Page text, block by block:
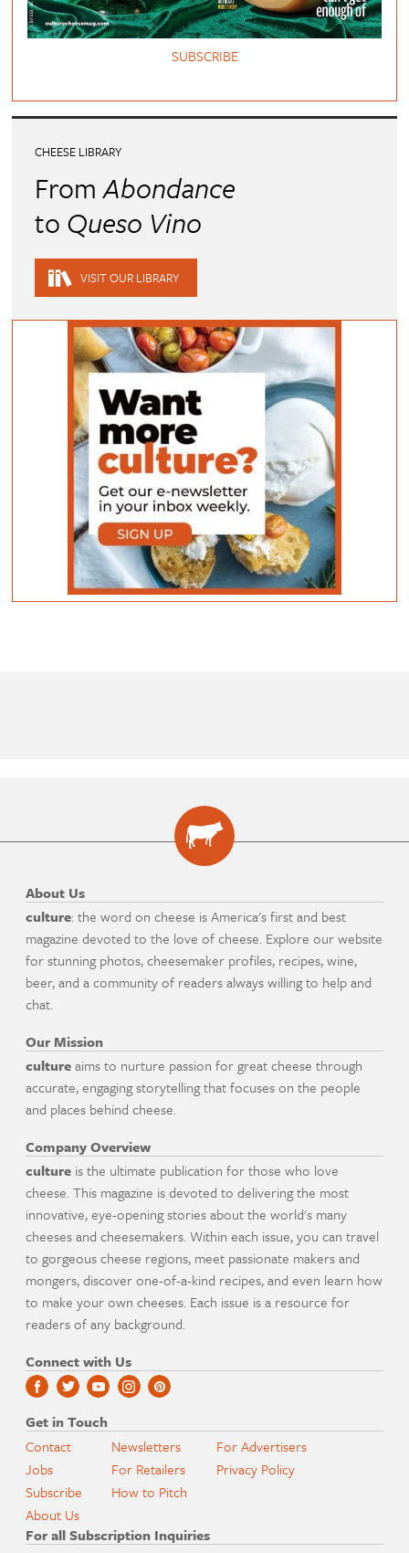
SUBSCRIBE
CHEESE LIBRARY
FromAbondance
to Queso Vino
VISIT OUR LIBRARY
About Us
culture: the word on cheese is America's first and best
magazine devoted to the love of cheese. Explore our website
for stunning photos, cheesemaker profiles, recipes, wine,
beer, and a community of readers always willing to help and
chat.
Our Mission
cultureaims to nurture passion for great cheese through
accurate, engaging storytelling that focuses on the people
and places behind cheese.
Company Overview
culture is the ultimate publication for those who love
cheese. This magazine is devoted to delivering the most
innovative, eye-opening stories about the world's many
cheeses and cheesemakers. Within each issue, you can travel
to gorgeous cheese regions, meet passionate makers and
mongers, discover one-of-a-kind recipes, and even learn how
to make your own cheeses. Each issue is a resource for
readers of any background.
Connect with Us
Get in Touch
Contact
Jobs
Subscribe
About Us
Newsletters
For Retailers
How to Pitch
For Advertisers
Privacy Policy
For all Subscription Inquiries